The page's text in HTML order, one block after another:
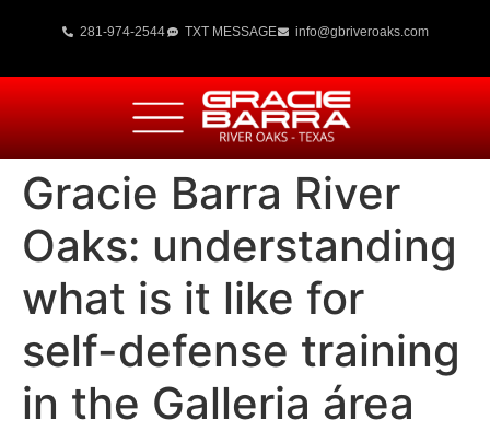
281-974-2544 TXT MESSAGE info@gbriveroaks.com
Gracie Barra River
Oaks: understanding
what is it like for
self-defense training
in the Galleria área